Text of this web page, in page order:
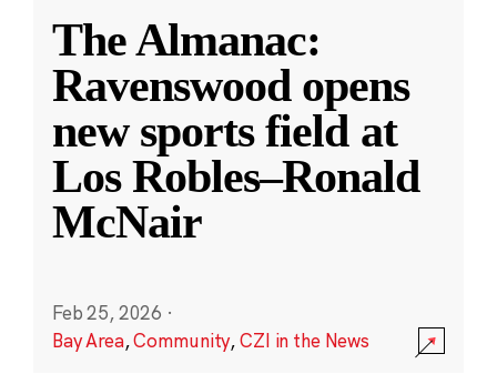
The Almanac:
Ravenswood opens
new sports field at
Los Robles–Ronald
McNair
Feb 25, 2026 ·
Bay Area,Community,CZI in the News